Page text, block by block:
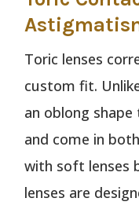
Toric lenses
custom fit.
an oblong
and come in
with soft lenses
lenses are